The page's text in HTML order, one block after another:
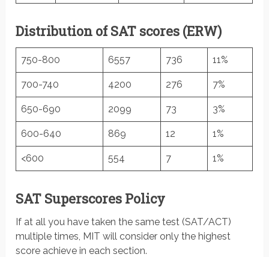
Distribution of SAT scores (ERW)
750-800 6557 736 11%
700-740 4200 276 7%
650-690 2099 73 3%
600-640 869 12 1%
<600 554 7 1%
SAT Superscores Policy
If at all you have taken the same test (SAT/ACT)
multiple times, MIT will consider only the highest
score achieve in each section.